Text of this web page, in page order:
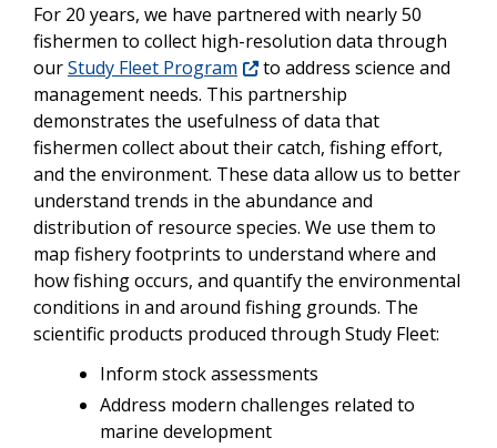
For 20 years, we have partnered with nearly 50
fishermen to collect high-resolution data through
ourStudy Fleet Program
to address science and
management needs. This partnership
demonstrates the usefulness of data that
fishermen collect about their catch, fishing effort,
and the environment. These data allow us to better
understand trends in the abundance and
distribution of resource species. We use them to
map fishery footprints to understand where and
how fishing occurs, and quantify the environmental
conditions in and around fishing grounds. The
scientific products produced through Study Fleet:
Inform stock assessments
Address modern challenges related to
marine development